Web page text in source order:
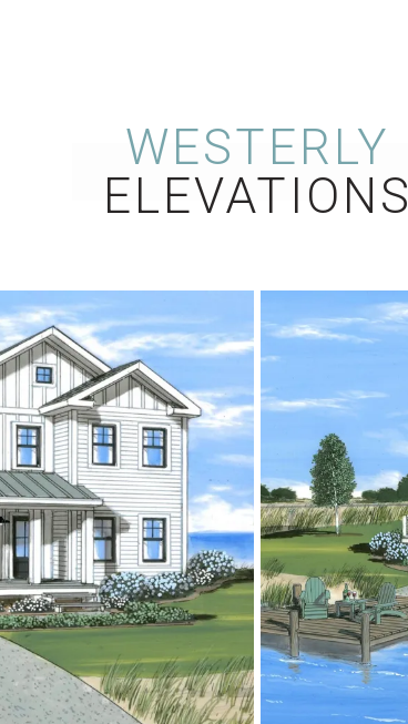
WESTERLY
ELEVATIONS